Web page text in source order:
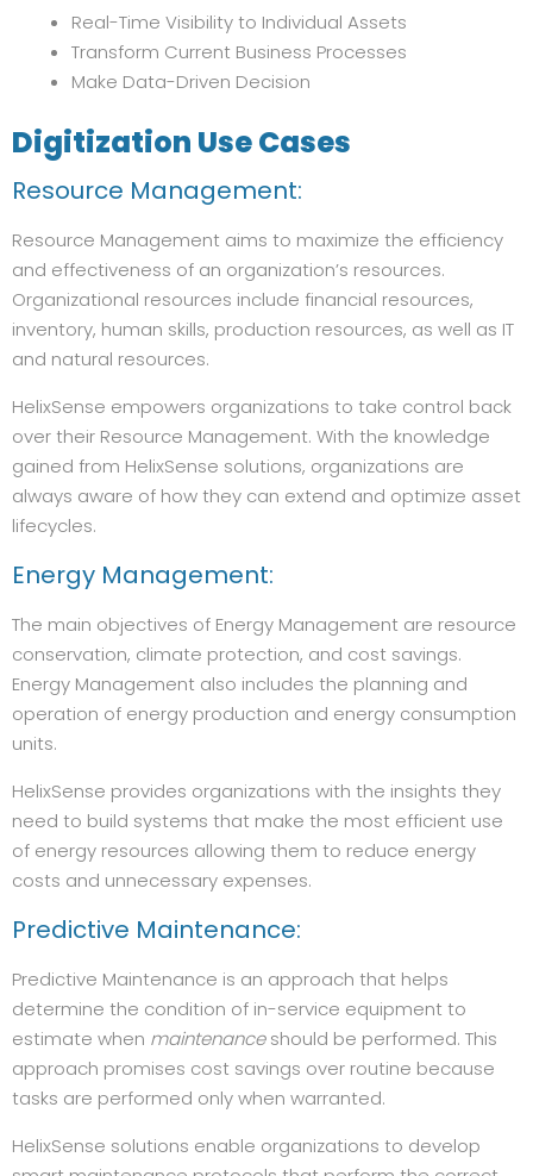
Real-Time Visibility to Individual Assets
Transform Current Business Processes
Make Data-Driven Decision
Digitization Use Cases
Resource Management:
Resource Management aims to maximize the efficiency
and effectiveness of an organization’s resources.
Organizational resources include financial resources,
inventory, human skills, production resources, as well as IT
and natural resources.
HelixSense empowers organizations to take control back
over their Resource Management. With the knowledge
gained from HelixSense solutions, organizations are
always aware of how they can extend and optimize asset
lifecycles.
Energy Management:
The main objectives of Energy Management are resource
conservation, climate protection, and cost savings.
Energy Management also includes the planning and
operation of energy production and energy consumption
units.
HelixSense provides organizations with the insights they
need to build systems that make the most efficient use
of energy resources allowing them to reduce energy
costs and unnecessary expenses.
Predictive Maintenance:
Predictive Maintenance is an approach that helps
determine the condition of in-service equipment to
estimate when maintenanceshould be performed. This
approach promises cost savings over routine because
tasks are performed only when warranted.
HelixSense solutions enable organizations to develop